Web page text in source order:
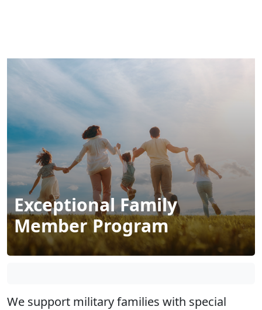
Exceptional Family
Member Program
We support military families with special